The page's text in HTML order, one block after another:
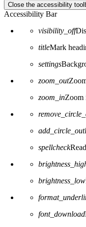
Close the accessibility
Accessibility Bar
visibility_off
titleMark
settings
zoom_out
zoom_inZoom
spellcheck
brightness_low
font_download